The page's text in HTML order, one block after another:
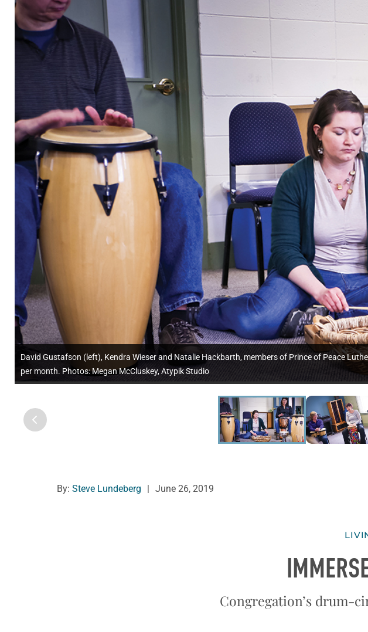
David Gustafson (left), Kendra Wieser and Natalie Hackbarth, members of Prince of Peace
per month. Photos: Megan McCluskey, Atypik Studio
By: Steve Lundeberg June 26, 2019
Congregation’s drum-